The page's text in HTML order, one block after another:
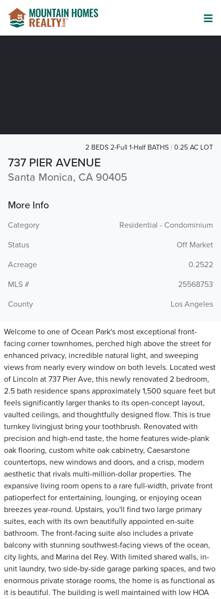
737 PIER AVENUE
Santa Monica, CA 90405
2 BEDS 2-Full 1-Half BATHS 0.25 AC LOT
More Info
Category
Residential - Condominium
Status
Off Market
Acreage
0.2522
MLS #
25568753
County
Los Angeles
Welcome to one of Ocean Park's most exceptional front-
facing corner townhomes, perched high above the street for
enhanced privacy, incredible natural light, and sweeping
views from nearly every window on both levels. Located west
of Lincoln at 737 Pier Ave, this newly renovated 2 bedroom,
2.5 bath residence spans approximately 1,500 square feet but
feels significantly larger thanks to its open-concept layout,
vaulted ceilings, and thoughtfully designed flow. This is true
turnkey livingjust bring your toothbrush. Renovated with
precision and high-end taste, the home features wide-plank
oak flooring, custom white oak cabinetry, Caesarstone
countertops, new windows and doors, and a crisp, modern
aesthetic that rivals multi-million-dollar properties. The
expansive living room opens to a rare full-width, private front
patioperfect for entertaining, lounging, or enjoying ocean
breezes year-round. Upstairs, you'll find two large primary
suites, each with its own beautifully appointed en-suite
bathroom. The front-facing suite also includes a private
balcony with stunning southwest-facing views of the ocean,
city lights, and Marina del Rey. With limited shared walls, in-
unit laundry, two side-by-side garage parking spaces, and two
enormous private storage rooms, the home is as functional as
it is beautiful. The building is well maintained with low HOA